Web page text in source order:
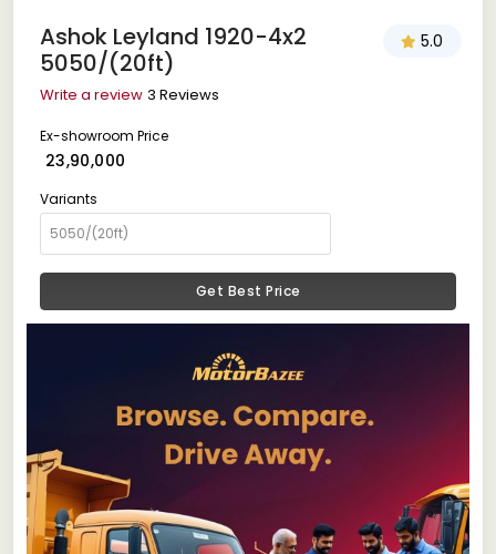
Ashok Leyland 1920-4x2
5050/(20ft)
5.0
Write a review 3 Reviews
Ex-showroom Price
₹ 23,90,000
Variants
Get Best Price